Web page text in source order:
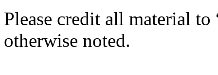
Please credit all material
otherwise noted.